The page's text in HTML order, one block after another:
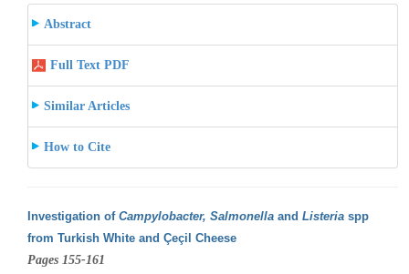
Abstract
Full Text PDF
Similar Articles
How to Cite
Investigation of Campylobacter, Salmonellaand Listeria spp
from Turkish White and Çeçil Cheese
Pages 155-161